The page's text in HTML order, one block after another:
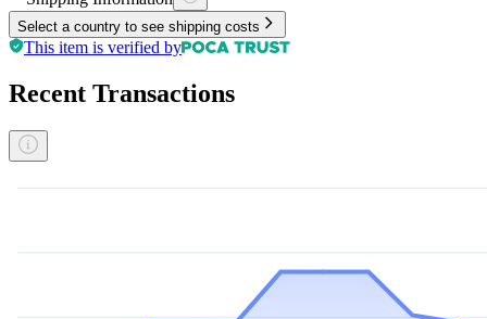
Select a country to see shipping costs
This item is verified by
Recent Transactions